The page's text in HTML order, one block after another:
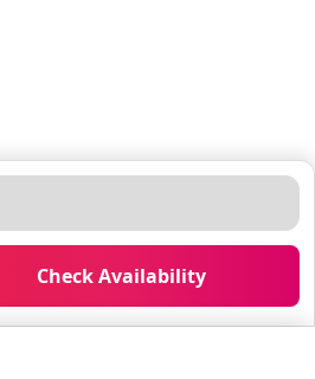
Check Availability